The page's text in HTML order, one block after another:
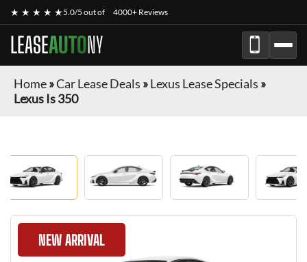
★ ★ ★ ★ ★5.0/5 out of 4000+ Reviews
LEASEAUTONY
Home»Car Lease Deals »Lexus Lease Specials »
Lexus Is 350
NEW ARRIVAL